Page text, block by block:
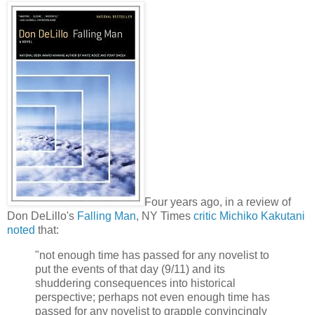
Four years ago, in a review of
Don DeLillo's Falling Man, NY Times critic Michiko Kakutani
noted that:
"not enough time has passed for any novelist to
put the events of that day (9/11) and its
shuddering consequences into historical
perspective; perhaps not even enough time has
passed for any novelist to grapple convincingly